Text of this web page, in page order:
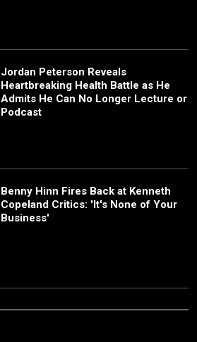
Jordan Peterson Reveals
Heartbreaking Health Battle as He
Admits He Can No Longer Lecture or
Podcast
Benny Hinn Fires Back at Kenneth
Copeland Critics: 'It's None of Your
Business'